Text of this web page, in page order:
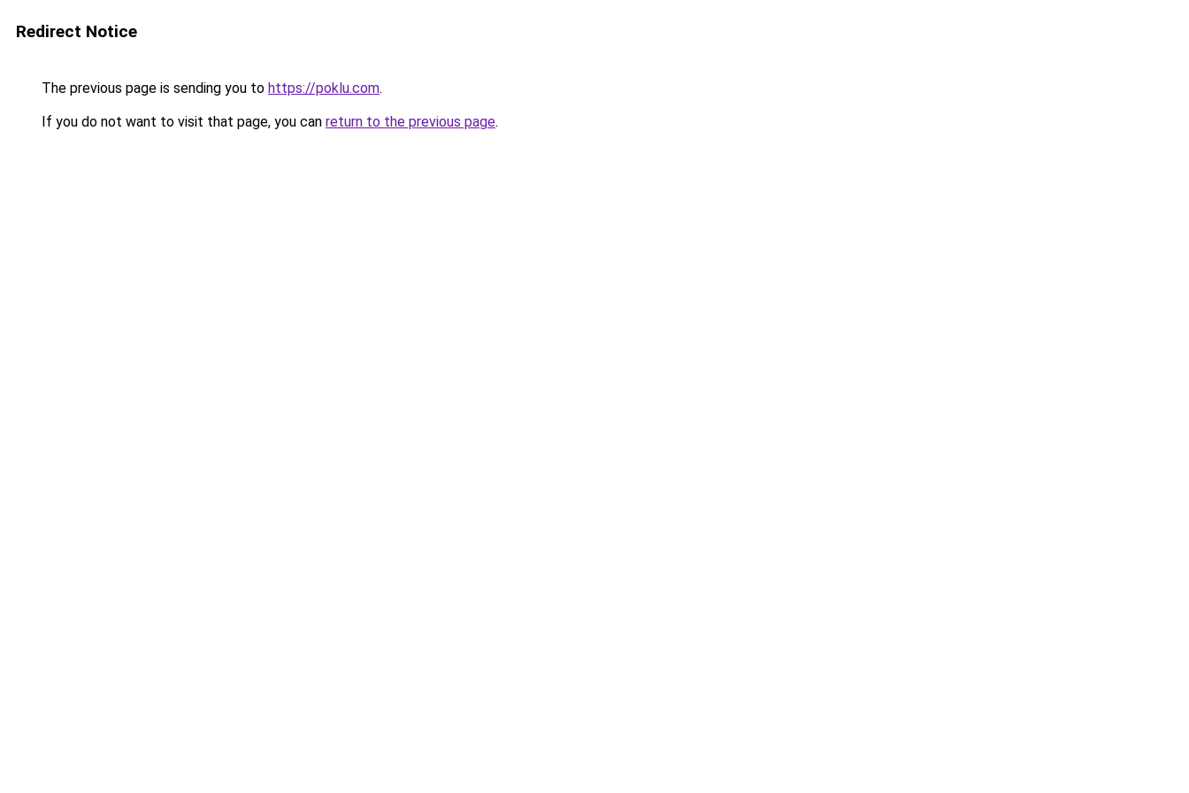
Redirect Notice
The previous page is sending you to https://poklu.com.
If you do not want to visit that page, you can return to the previous page.